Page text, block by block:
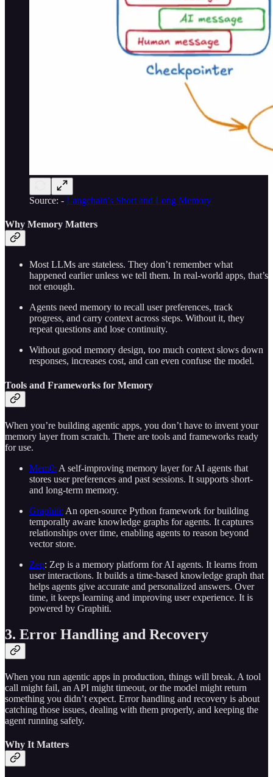
Source: - Langchain’s Short and Long Memory
Why Memory Matters
Most LLMs are stateless. They don’t remember what
happened earlier unless we tell them. In real-world apps, that’s
not enough.
Agents need memory to recall user preferences, track
progress, and carry context across steps. Without it, they
repeat questions and lose continuity.
Without good memory design, too much context slows down
responses, increases cost, and can even confuse the model.
Tools and Frameworks for Memory
When you’re building agentic apps, you don’t have to invent your
memory layer from scratch. There are tools and frameworks ready
for use.
Mem0: A self-improving memory layer for AI agents that
stores user preferences and past sessions. It supports short-
and long-term memory.
Graphiti: An open-source Python framework for building
temporally aware knowledge graphs for agents. It captures
relationships over time, enabling agents to reason beyond
vector store.
Zep: Zep is a memory platform for AI agents. It learns from
user interactions. It builds a time-based knowledge graph that
helps agents give accurate and personalized answers. Over
time, it keeps learning and improving user experience. It is
powered by Graphiti.
3. Error Handling and Recovery
When you run agentic apps in production, things will break. A tool
call might fail, an API might timeout, or the model might return
something you didn’t expect. Error handling and recovery is about
catching those issues, dealing with them properly, and keeping the
agent running safely.
Why It Matters